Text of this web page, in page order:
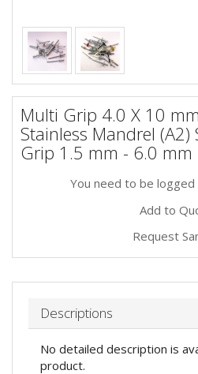
Multi Grip 4.0 X 10
Stainless Mandrel
Grip 1.5 mm - 6.0 mm
You need to be
Add to
Request
Descriptions
No detailed description is
product.